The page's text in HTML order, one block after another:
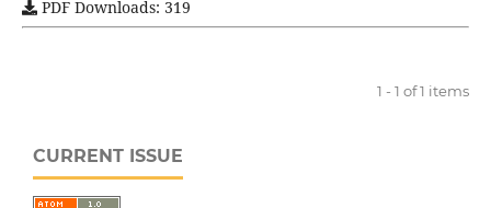
PDF Downloads: 319
1 - 1 of 1 items
CURRENT ISSUE